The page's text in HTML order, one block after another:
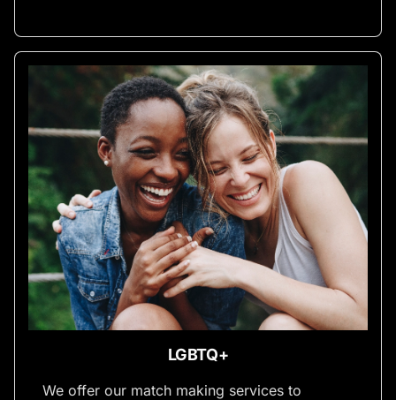
LGBTQ+
We offer our match making services to